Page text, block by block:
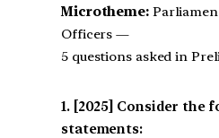
Microtheme:
Officers —
5 questions asked in
[2025] Consider the
statements: